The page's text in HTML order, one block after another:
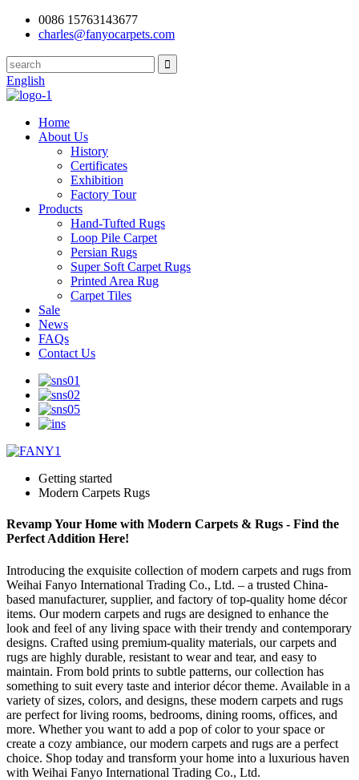
0086 15763143677
charles@fanyocarpets.com
English
Home
About Us
History
Certificates
Exhibition
Factory Tour
Products
Hand-Tufted Rugs
Loop Pile Carpet
Persian Rugs
Super Soft Carpet Rugs
Printed Area Rug
Carpet Tiles
Sale
News
FAQs
Contact Us
Getting started
Modern Carpets Rugs
Revamp Your Home with Modern Carpets & Rugs - Find the
Perfect Addition Here!
Introducing the exquisite collection of modern carpets and rugs from
Weihai Fanyo International Trading Co., Ltd. – a trusted China-
based manufacturer, supplier, and factory of top-quality home décor
items. Our modern carpets and rugs are designed to enhance the
look and feel of any living space with their trendy and contemporary
designs. Crafted using premium-quality materials, our carpets and
rugs are highly durable, resistant to wear and tear, and easy to
maintain. From bold prints to subtle patterns, our collection has
something to suit every taste and interior décor theme. Available in a
variety of sizes, colors, and designs, these modern carpets and rugs
are perfect for living rooms, bedrooms, dining rooms, offices, and
more. Whether you want to add a pop of color to your space or
create a cozy ambiance, our modern carpets and rugs are a perfect
choice. Shop today and transform your home into a luxurious haven
with Weihai Fanyo International Trading Co., Ltd.